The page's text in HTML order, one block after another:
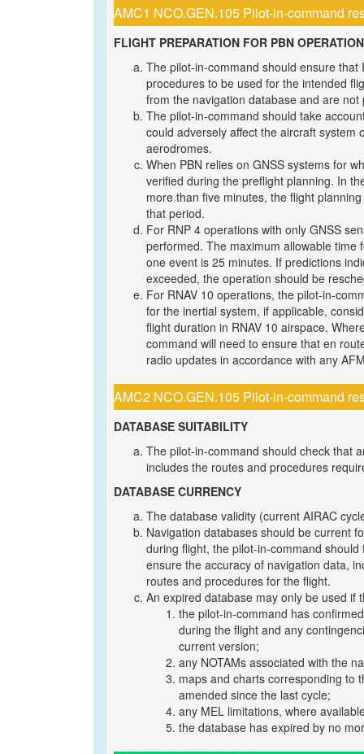
AMC1 NCO.GEN.105 Pilot-in-command
FLIGHT PREPARATION FOR PBN
The pilot-in-command should ensure that
procedures to be used for the intended
from the navigation database and are not
The pilot-in-command should take
could adversely affect the aircraft
aerodromes.
When PBN relies on GNSS systems for
verified during the preflight planning. In
more than five minutes, the flight
that period.
For RNP 4 operations with only GNSS
performed. The maximum allowable time
one event is 25 minutes. If predictions
exceeded, the operation should be
For RNAV 10 operations, the pilot-in-
for the inertial system, if applicable,
flight duration in RNAV 10 airspace.
command will need to ensure that en
radio updates in accordance with any
AMC2 NCO.GEN.105 Pilot-in-command
DATABASE SUITABILITY
The pilot-in-command should check that
includes the routes and procedures
DATABASE CURRENCY
The database validity (current AIRAC
Navigation databases should be current
during flight, the pilot-in-command
ensure the accuracy of navigation data,
routes and procedures for the flight.
An expired database may only be used if
the pilot-in-command has
during the flight and any
current version;
any NOTAMs associated with the
maps and charts corresponding to
amended since the last cycle;
any MEL limitations, where
the database has expired by no